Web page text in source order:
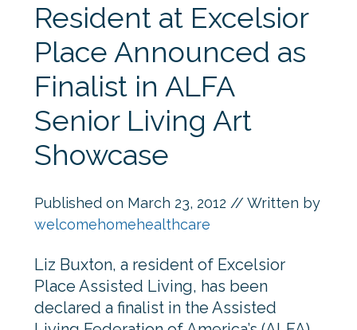
Resident at Excelsior
Place Announced as
Finalist in ALFA
Senior Living Art
Showcase
Published on March 23, 2012 // Written by
welcomehomehealthcare
Liz Buxton, a resident of Excelsior
Place Assisted Living, has been
declared a finalist in the Assisted